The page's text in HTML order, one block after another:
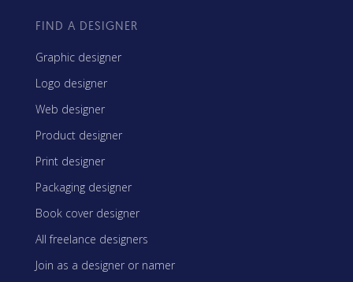
FIND A DESIGNER
Graphic designer
Logo designer
Web designer
Product designer
Print designer
Packaging designer
Book cover designer
All freelance designers
Join as a designer or namer